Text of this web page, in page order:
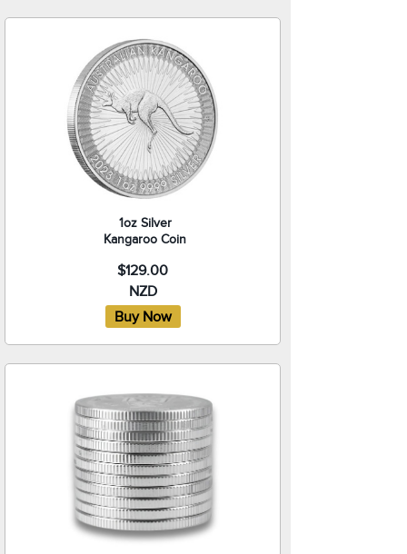
1oz Silver
Kangaroo Coin
$129.00
NZD